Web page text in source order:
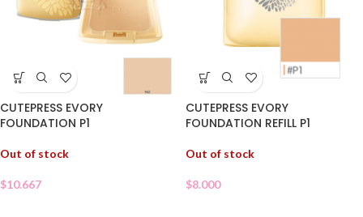
CUTEPRESS EVORY
FOUNDATION P1
Out of stock
$10.667
CUTEPRESS EVORY
FOUNDATION REFILL P1
Out of stock
$8.000